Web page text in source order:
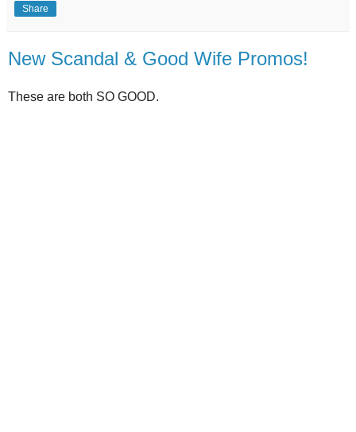
Share
New Scandal & Good Wife Promos!
These are both SO GOOD.